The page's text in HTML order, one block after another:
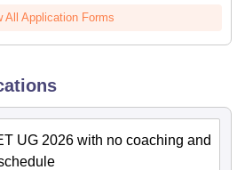
All Application Forms
UG 2026 with no coaching and